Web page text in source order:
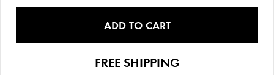
ADD TO CART
FREE SHIPPING